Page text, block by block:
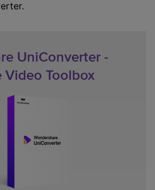
UniConverter -
Video Toolbox